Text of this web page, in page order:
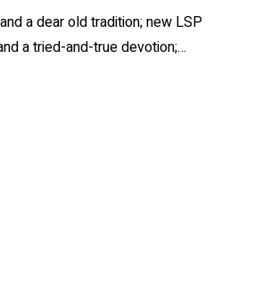
a dear old tradition; new LSP
a tried-and-true devotion;…